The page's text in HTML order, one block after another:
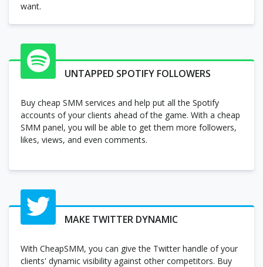
want.
UNTAPPED SPOTIFY FOLLOWERS
Buy cheap SMM services and help put all the Spotify
accounts of your clients ahead of the game. With a cheap
SMM panel, you will be able to get them more followers,
likes, views, and even comments.
MAKE TWITTER DYNAMIC
With CheapSMM, you can give the Twitter handle of your
clients' dynamic visibility against other competitors. Buy